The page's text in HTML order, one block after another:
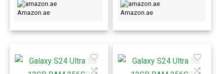
Amazon.ae Amazon.ae